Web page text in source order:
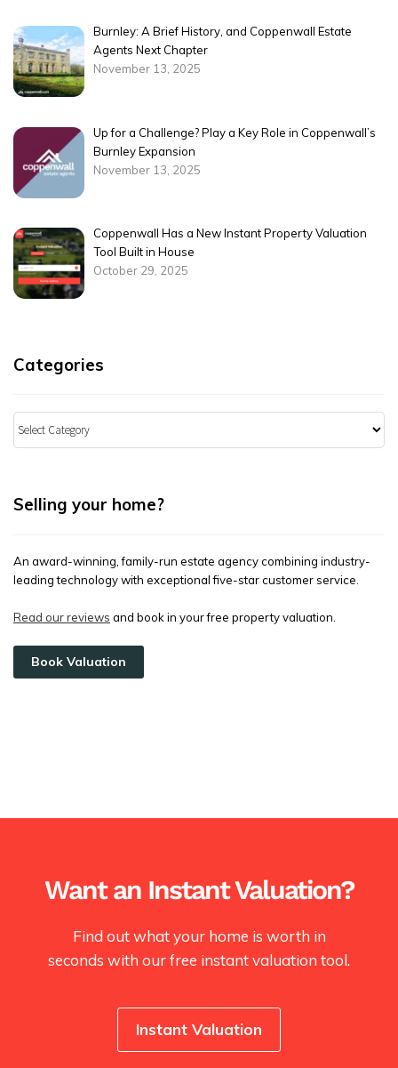
Burnley: A Brief History, and Coppenwall Estate
Agents Next Chapter
November 13, 2025
Up for a Challenge? Play a Key Role in Coppenwall’s
Burnley Expansion
November 13, 2025
Coppenwall Has a New Instant Property Valuation
Tool Built in House
October 29, 2025
Categories
Selling your home?
An award-winning, family-run estate agency combining industry-
leading technology with exceptional five-star customer service.
Read our reviews and book in your free property valuation.
Book Valuation
Want an Instant Valuation?
Find out what your home is worth in
seconds with our free instant valuation tool.
Instant Valuation